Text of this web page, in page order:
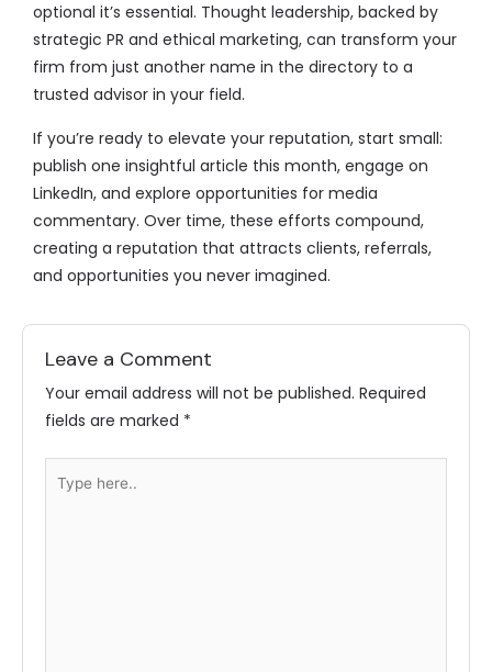
optional it’s essential. Thought leadership, backed by
strategic PR and ethical marketing, can transform your
firm from just another name in the directory to a
trusted advisor in your field.
If you’re ready to elevate your reputation, start small:
publish one insightful article this month, engage on
LinkedIn, and explore opportunities for media
commentary. Over time, these efforts compound,
creating a reputation that attracts clients, referrals,
and opportunities you never imagined.
Leave a Comment
Your email address will not be published. Required
fields are marked *
here..